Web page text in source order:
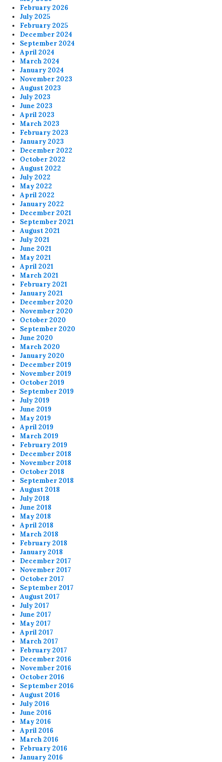
February 2026
July 2025
February 2025
December 2024
September 2024
April 2024
March 2024
January 2024
November 2023
August 2023
July 2023
June 2023
April 2023
March 2023
February 2023
January 2023
December 2022
October 2022
August 2022
July 2022
May 2022
April 2022
January 2022
December 2021
September 2021
August 2021
July 2021
June 2021
May 2021
April 2021
March 2021
February 2021
January 2021
December 2020
November 2020
October 2020
September 2020
June 2020
March 2020
January 2020
December 2019
November 2019
October 2019
September 2019
July 2019
June 2019
May 2019
April 2019
March 2019
February 2019
December 2018
November 2018
October 2018
September 2018
August 2018
July 2018
June 2018
May 2018
April 2018
March 2018
February 2018
January 2018
December 2017
November 2017
October 2017
September 2017
August 2017
July 2017
June 2017
May 2017
April 2017
March 2017
February 2017
December 2016
November 2016
October 2016
September 2016
August 2016
July 2016
June 2016
May 2016
April 2016
March 2016
February 2016
January 2016